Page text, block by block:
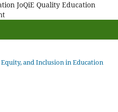
JoQiE Quality Education
and Inclusion in Education